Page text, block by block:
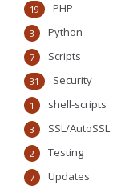
PHP
19
Python
3
Scripts
7
Security
31
shell-scripts
1
SSL/AutoSSL
3
Testing
2
Updates
7